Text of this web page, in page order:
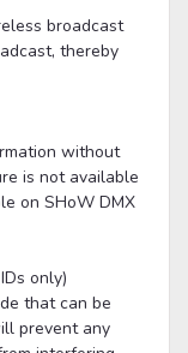
broadcast
thereby
without
is not available
on SHoW DMX
only)
that can be
prevent any